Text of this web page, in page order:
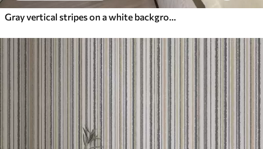
Gray vertical stripes on a white background